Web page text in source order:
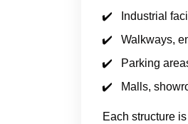
Industrial
Walkways,
Parking
Malls,
Each structure